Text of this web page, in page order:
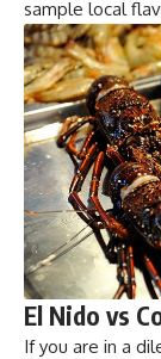
sample local
El Nido vs
If you are in a